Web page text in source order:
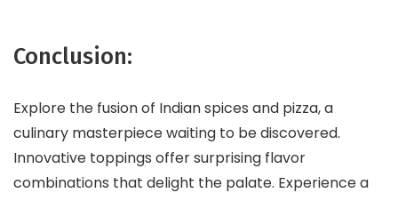
Conclusion:
Explore the fusion of Indian spices and pizza, a
culinary masterpiece waiting to be discovered.
Innovative toppings offer surprising flavor
combinations that delight the palate. Experience a